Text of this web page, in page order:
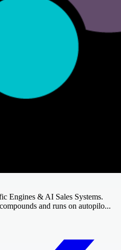
Engines & AI Sales Systems.
and runs on autopilo...